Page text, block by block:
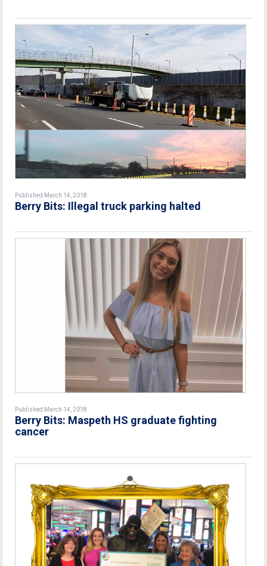
Published March 14, 2018
Berry Bits: Illegal truck parking halted
Published March 14, 2018
Berry Bits: Maspeth HS graduate fighting
cancer